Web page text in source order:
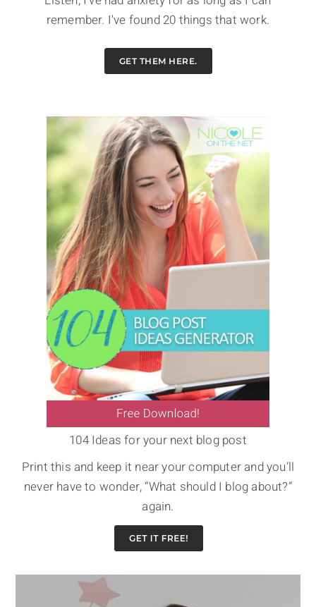
remember. I've found 20 things that work.
GET THEM HERE.
104 Ideas for your next blog post
Print this and keep it near your computer and you’ll
never have to wonder, “What should I blog about?”
again.